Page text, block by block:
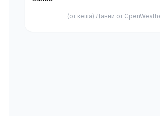
(от кеша) Данни от